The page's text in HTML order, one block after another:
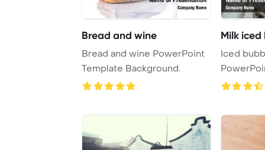
Bread and wine
Bread and wine PowerPoint
Template Background.
Milk
Iced